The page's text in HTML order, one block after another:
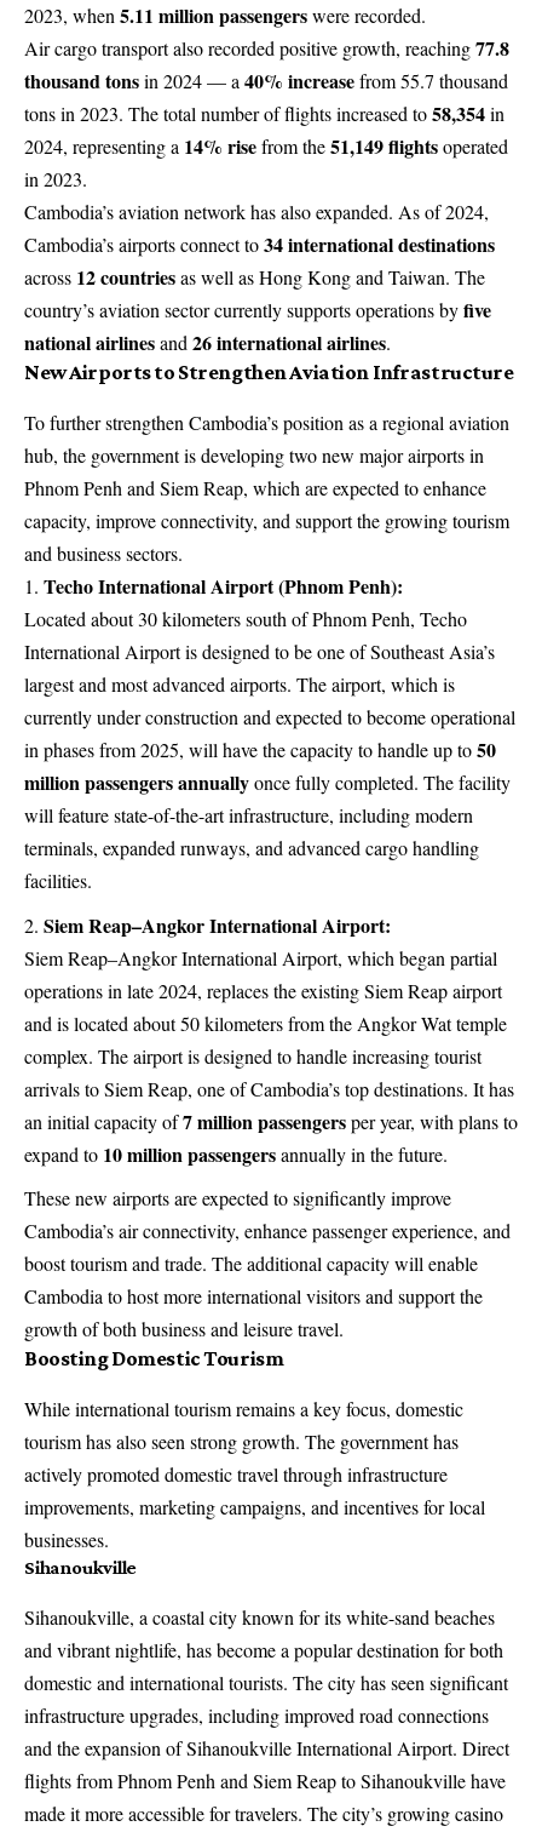
2023, when 5.11 million passengerswere recorded.
Air cargo transport also recorded positive growth, reaching77.8
thousand tonsin 2024 — a 40% increasefrom 55.7 thousand
tons in 2023. The total number of flights increased to58,354in
2024, representing a 14% risefrom the51,149 flightsoperated
in 2023.
Cambodia’s aviation network has also expanded. As of 2024,
Cambodia’s airports connect to34 international destinations
across 12 countriesas well as Hong Kong and Taiwan. The
country’s aviation sector currently supports operations byfive
national airlinesand 26 international airlines.
New Airports to Strengthen Aviation Infrastructure
To further strengthen Cambodia’s position as a regional aviation
hub, the government is developing two new major airports in
Phnom Penh and Siem Reap, which are expected to enhance
capacity, improve connectivity, and support the growing tourism
and business sectors.
Techo International Airport (Phnom Penh):
Located about 30 kilometers south of Phnom Penh, Techo
International Airport is designed to be one of Southeast Asia’s
largest and most advanced airports. The airport, which is
currently under construction and expected to become operational
in phases from 2025, will have the capacity to handle up to50
million passengers annuallyonce fully completed. The facility
will feature state-of-the-art infrastructure, including modern
terminals, expanded runways, and advanced cargo handling
facilities.
Siem Reap–Angkor International Airport:
Siem Reap–Angkor International Airport, which began partial
operations in late 2024, replaces the existing Siem Reap airport
and is located about 50 kilometers from the Angkor Wat temple
complex. The airport is designed to handle increasing tourist
arrivals to Siem Reap, one of Cambodia’s top destinations. It has
an initial capacity of7 million passengersper year, with plans to
expand to 10 million passengersannually in the future.
These new airports are expected to significantly improve
Cambodia’s air connectivity, enhance passenger experience, and
boost tourism and trade. The additional capacity will enable
Cambodia to host more international visitors and support the
growth of both business and leisure travel.
Boosting Domestic Tourism
While international tourism remains a key focus, domestic
tourism has also seen strong growth. The government has
actively promoted domestic travel through infrastructure
improvements, marketing campaigns, and incentives for local
businesses.
Sihanoukville
Sihanoukville, a coastal city known for its white-sand beaches
and vibrant nightlife, has become a popular destination for both
domestic and international tourists. The city has seen significant
infrastructure upgrades, including improved road connections
and the expansion of Sihanoukville International Airport. Direct
flights from Phnom Penh and Siem Reap to Sihanoukville have
made it more accessible for travelers. The city’s growing casino